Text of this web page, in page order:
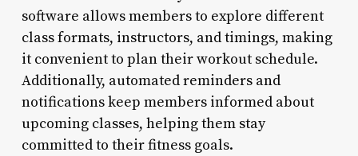
software allows members to explore different
class formats, instructors, and timings, making
it convenient to plan their workout schedule.
Additionally, automated reminders and
notifications keep members informed about
upcoming classes, helping them stay
committed to their fitness goals.